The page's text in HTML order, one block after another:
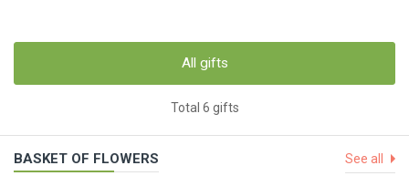
All gifts
Total 6 gifts
BASKET OF FLOWERS See all